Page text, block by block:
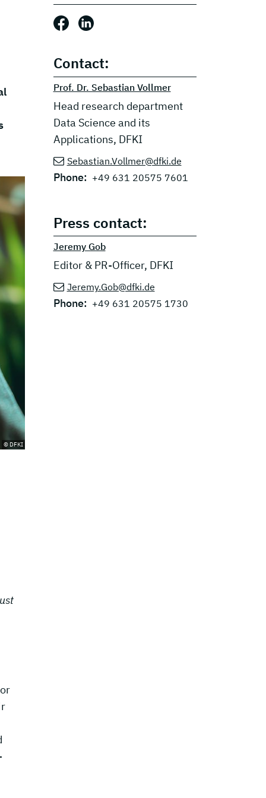
© DFKI
Share this post: Facebook
Share this post: LinkedIn
Contact:
Prof. Dr. Sebastian Vollmer
Head research department
Data Science and its
Applications, DFKI
Sebastian.Vollmer@dfki.de
Phone: +49 631 20575 7601
Press contact:
Jeremy Gob
Editor & PR-Officer, DFKI
Jeremy.Gob@dfki.de
Phone: +49 631 20575 1730